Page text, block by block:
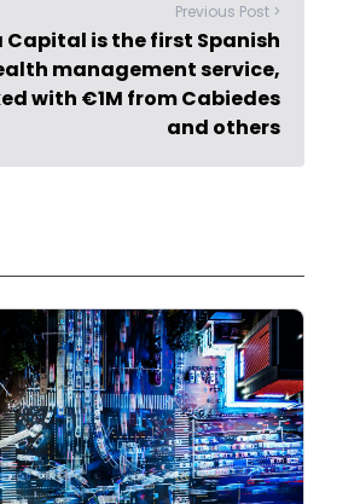
Previous Post >
Capital is the first Spanish
management service,
with €1M from Cabiedes
and others